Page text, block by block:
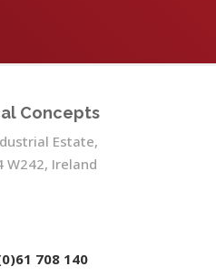
Concepts
Estate,
W242, Ireland
708 140